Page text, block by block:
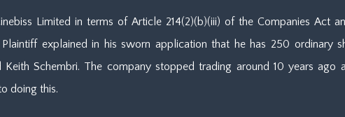
Limited in terms of Article 214(2)(b)(iii) of the Companies Act
explained in his sworn application that he has 250 ordinary
Keith Schembri. The company stopped trading around 10 years ago
doing this.